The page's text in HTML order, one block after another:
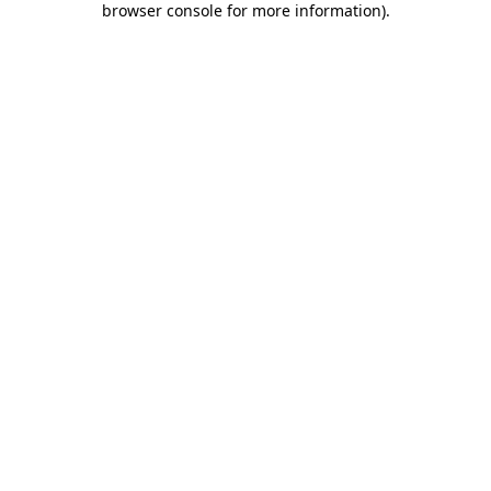
browser console for more information).